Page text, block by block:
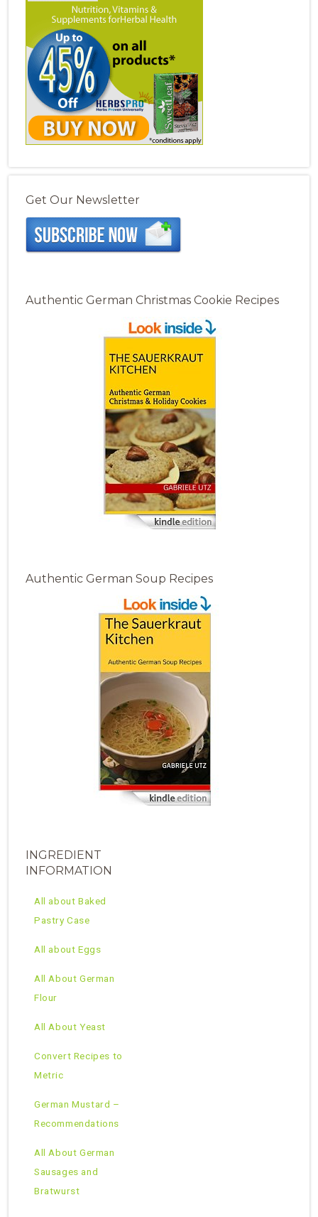
Get Our Newsletter
Authentic German Christmas Cookie Recipes
Authentic German Soup Recipes
INGREDIENT
INFORMATION
All about Baked
Pastry Case
All about Eggs
All About German
Flour
All About Yeast
Convert Recipes to
Metric
German Mustard –
Recommendations
All About German
Sausages and
Bratwurst